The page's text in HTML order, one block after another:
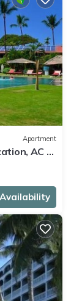
Apartment
AC &